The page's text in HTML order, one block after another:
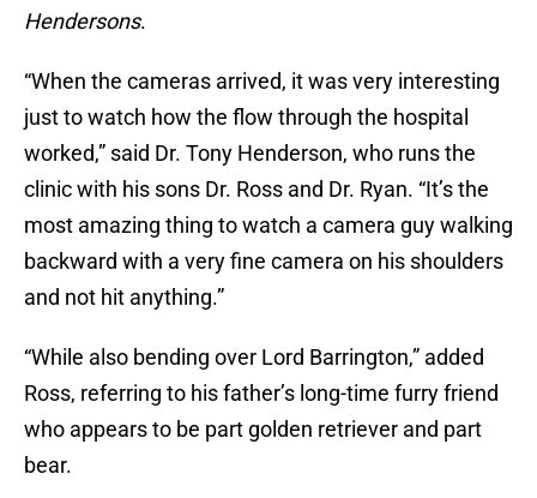
Hendersons.
“When the cameras arrived, it was very interesting
just to watch how the flow through the hospital
worked,” said Dr. Tony Henderson, who runs the
clinic with his sons Dr. Ross and Dr. Ryan. “It’s the
most amazing thing to watch a camera guy walking
backward with a very fine camera on his shoulders
and not hit anything.”
“While also bending over Lord Barrington,” added
Ross, referring to his father’s long-time furry friend
who appears to be part golden retriever and part
bear.